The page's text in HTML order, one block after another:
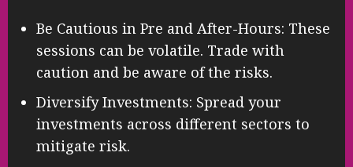
Be Cautious in Pre and After-Hours: These
sessions can be volatile. Trade with
caution and be aware of the risks.
Diversify Investments: Spread your
investments across different sectors to
mitigate risk.